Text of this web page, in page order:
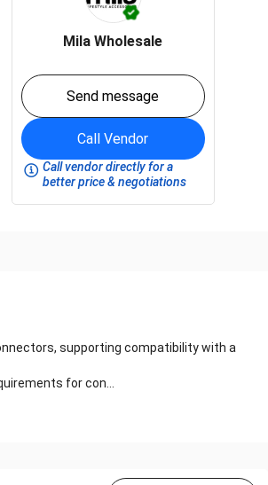
Mila Wholesale
Send message
Call Vendor
Call vendor directly for a
better price & negotiations
supporting compatibility with a
for con...